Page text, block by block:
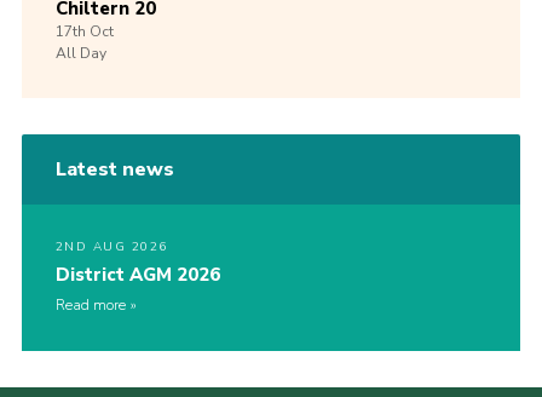
Chiltern 20
17th Oct
All Day
Latest news
2ND AUG 2026
District AGM 2026
Read more